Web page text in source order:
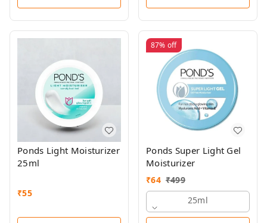
Ponds Light Moisturizer
25ml
₹55
87% off
Ponds Super Light Gel
Moisturizer
₹64 ₹499
25ml